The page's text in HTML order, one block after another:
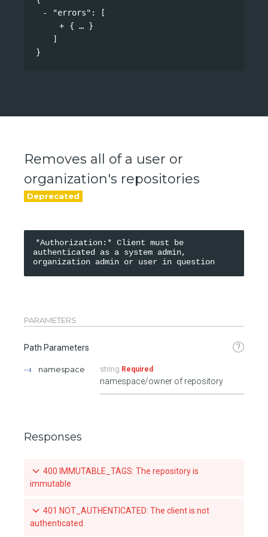
"errors" :
[
{
}
]
}
Removes all of a user or
organization's repositories
*Authorization:* Client must be
authenticated as a system admin,
PARAMETERS
Path Parameters ?
namespace string Required
namespace/owner of repository
Responses
400 IMMUTABLE_TAGS: The repository is
immutable
401 NOT_AUTHENTICATED: The client is not
authenticated.